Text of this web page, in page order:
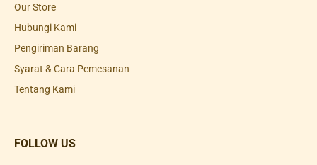
Our Store
Hubungi Kami
Pengiriman Barang
Syarat & Cara Pemesanan
Tentang Kami
FOLLOW US